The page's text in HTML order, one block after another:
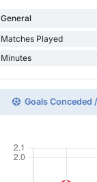
General
Matches Played
Minutes
Goals Conceded